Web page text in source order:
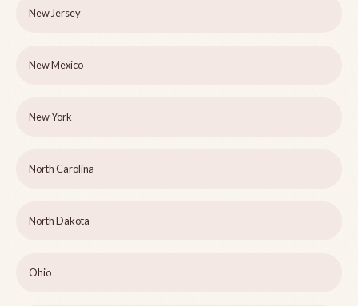
New Jersey
New Mexico
New York
North Carolina
North Dakota
Ohio